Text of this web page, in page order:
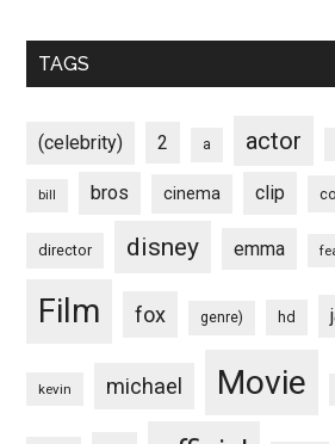
TAGS
(celebrity) 2 a actor
bill bros cinema clip
director disney emma
Film fox genre) hd
kevin michael Movie